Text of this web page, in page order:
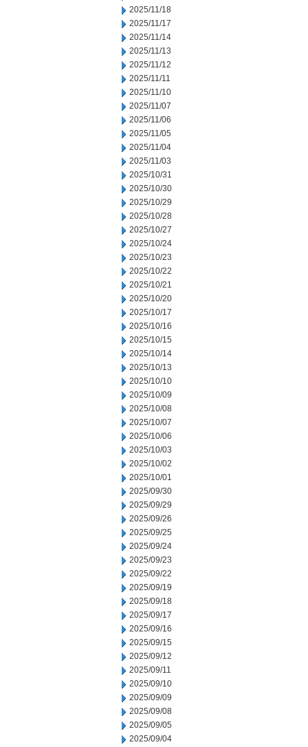
2025/11/18
2025/11/17
2025/11/14
2025/11/13
2025/11/12
2025/11/11
2025/11/10
2025/11/07
2025/11/06
2025/11/05
2025/11/04
2025/11/03
2025/10/31
2025/10/30
2025/10/29
2025/10/28
2025/10/27
2025/10/24
2025/10/23
2025/10/22
2025/10/21
2025/10/20
2025/10/17
2025/10/16
2025/10/15
2025/10/14
2025/10/13
2025/10/10
2025/10/09
2025/10/08
2025/10/07
2025/10/06
2025/10/03
2025/10/02
2025/10/01
2025/09/30
2025/09/29
2025/09/26
2025/09/25
2025/09/24
2025/09/23
2025/09/22
2025/09/19
2025/09/18
2025/09/17
2025/09/16
2025/09/15
2025/09/12
2025/09/11
2025/09/10
2025/09/09
2025/09/08
2025/09/05
2025/09/04